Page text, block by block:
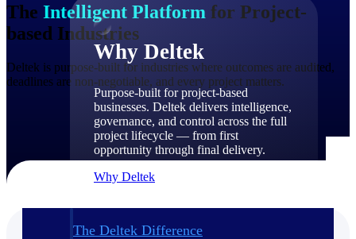
Why Deltek
Purpose-built for project-based
businesses. Deltek delivers intelligence,
governance, and control across the full
project lifecycle — from first
opportunity through final delivery.
Why Deltek
The Deltek Difference
The Intelligent Platform for Project-
based Industries
Deltek is purpose-built for industries where outcomes are audited,
deadlines are non-negotiable, and every project matters.